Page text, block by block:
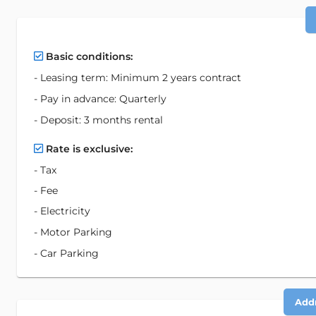
Basic conditions:
- Leasing term: Minimum 2 years contract
- Pay in advance: Quarterly
- Deposit: 3 months rental
Rate is exclusive:
- Tax
- Fee
- Electricity
- Motor Parking
- Car Parking